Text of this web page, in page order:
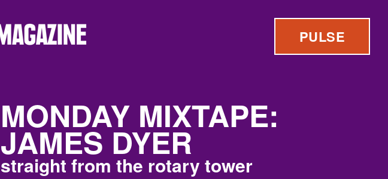
PULSE
MONDAY MIXTAPE:
JAMES DYER
straight from the rotary tower